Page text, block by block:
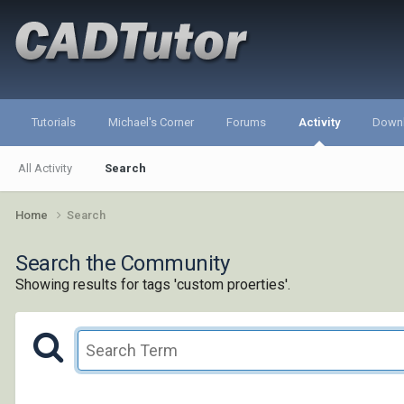
Tutorials Michael's Corner Forums Activity
All Activity Search
Home Search
Search the Community
Showing results for tags 'custom proerties'.